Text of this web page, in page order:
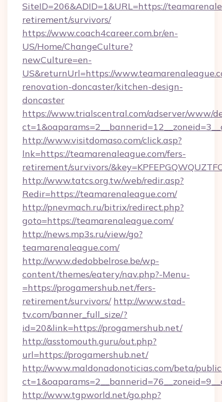
SiteID=206&ADID=1&URL=https://
retirement/survivors/
https://www.coach4career.com.br/en-
US/Home/ChangeCulture?
newCulture=en-
US&returnUrl=https://
renovation-doncaster/kitchen-design-
doncaster
https://www.trialscentral.com/adserver/www/
http://www.visitdomaso.com/click.asp?
lnk=https://teamarenaleague.com/fers-
retirement/survivors/
http://www.tatcs.org.tw/web/redir.asp?
Redir=https://teamarenaleague.com/
http://pnevmach.ru/bitrix/redirect.php?
goto=https://teamarenaleague.com/
http://news.mp3s.ru/view/go?
teamarenaleague.com/
http://www.dedobbelrose.be/wp-
content/themes/eatery/nav.php?-Menu-
=https://progamershub.net/fers-
retirement/survivors/ http://www.stad-
tv.com/banner_full_size/?
id=20&link=https://progamershub.net/
http://asstomouth.guru/out.php?
url=https://progamershub.net/
http://www.maldonadonoticias.com/beta/
http://www.tgpworld.net/go.php?